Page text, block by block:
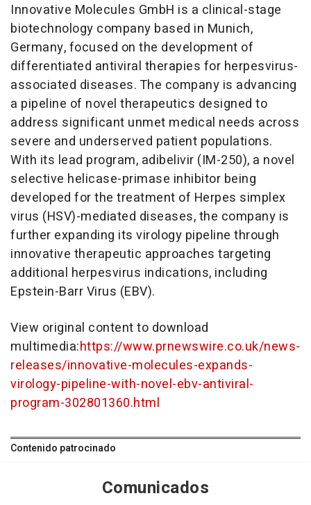
Innovative Molecules GmbH is a clinical-stage
biotechnology company based in Munich,
Germany, focused on the development of
differentiated antiviral therapies for herpesvirus-
associated diseases. The company is advancing
a pipeline of novel therapeutics designed to
address significant unmet medical needs across
severe and underserved patient populations.
With its lead program, adibelivir (IM-250), a novel
selective helicase-primase inhibitor being
developed for the treatment of Herpes simplex
virus (HSV)-mediated diseases, the company is
further expanding its virology pipeline through
innovative therapeutic approaches targeting
additional herpesvirus indications, including
Epstein-Barr Virus (EBV).
View original content to download
multimedia:https://www.prnewswire.co.uk/news-
releases/innovative-molecules-expands-
virology-pipeline-with-novel-ebv-antiviral-
program-302801360.html
Contenido patrocinado
Comunicados